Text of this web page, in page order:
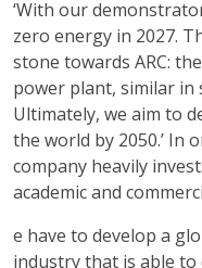
‘With our
zero energy in 2027.
stone towards ARC:
power plant, similar in
Ultimately, we aim to
the world by 2050.’ In
company heavily
academic and
e have to develop a
industry that is able